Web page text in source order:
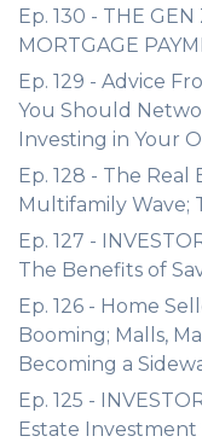
Ep. 130 - THE
MORTGAGE
Ep. 129 - Advice
You Should
Investing in Your
Ep. 128 - The
Multifamily Wave;
Ep. 127 -
The Benefits of
Ep. 126 - Home
Booming; Malls,
Becoming a
Ep. 125 -
Estate Investment